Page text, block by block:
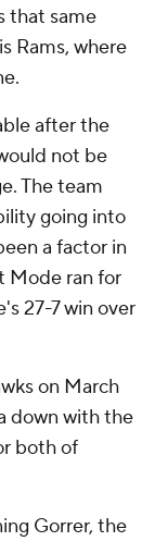
that same
Rams, where
after the
not be
The team
going into
a factor in
Mode ran for
27-7 win over
on March
down with the
both of
Gorrer, the